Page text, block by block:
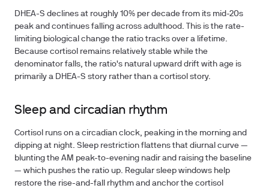
DHEA-S declines at roughly 10% per decade from its mid-20s
peak and continues falling across adulthood. This is the rate-
limiting biological change the ratio tracks over a lifetime.
Because cortisol remains relatively stable while the
denominator falls, the ratio's natural upward drift with age is
primarily a DHEA-S story rather than a cortisol story.
Sleep and circadian rhythm
Cortisol runs on a circadian clock, peaking in the morning and
dipping at night. Sleep restriction flattens that diurnal curve —
blunting the AM peak-to-evening nadir and raising the baseline
— which pushes the ratio up. Regular sleep windows help
restore the rise-and-fall rhythm and anchor the cortisol